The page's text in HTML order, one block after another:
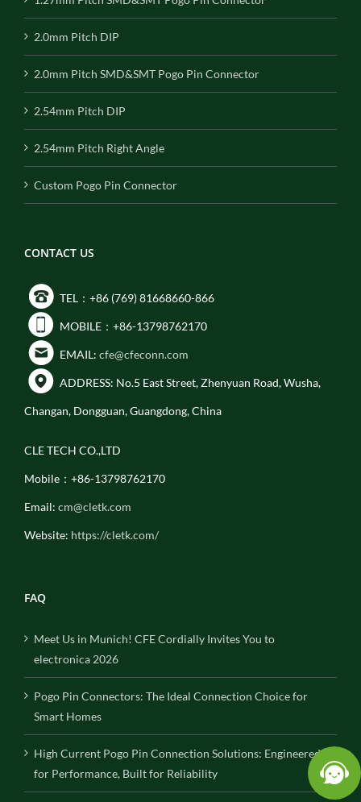
2.0mm Pitch DIP
2.0mm Pitch SMD&SMT Pogo Pin Connector
2.54mm Pitch DIP
2.54mm Pitch Right Angle
Custom Pogo Pin Connector
CONTACT US
TEL：+86 (769) 81668660-866
MOBILE：+86-13798762170
EMAIL: cfe@cfeconn.com
ADDRESS: No.5 East Street, Zhenyuan Road, Wusha,
Changan, Dongguan, Guangdong, China
CLE TECH CO.,LTD
Mobile：+86-13798762170
Email: cm@cletk.com
Website: https://cletk.com/
FAQ
Meet Us in Munich! CFE Cordially Invites You to
electronica 2026
Pogo Pin Connectors: The Ideal Connection Choice for
Smart Homes
High Current Pogo Pin Connection Solutions: Engineered
for Performance, Built for Reliability